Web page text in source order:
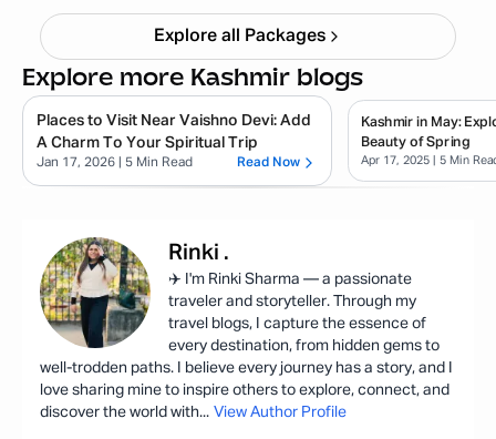
Explore all Packages
Explore more Kashmir blogs
Places to Visit Near Vaishno Devi: Add
A Charm To Your Spiritual Trip
Jan 17, 2026 | 5 Min Read Read Now
Kashmir in May:
Beauty of Spring
Apr 17, 2025 | 5 Min
Rinki .
✈️ I'm Rinki Sharma — a passionate
traveler and storyteller. Through my
travel blogs, I capture the essence of
every destination, from hidden gems to
well-trodden paths. I believe every journey has a story, and I
love sharing mine to inspire others to explore, connect, and
discover the world with... View Author Profile